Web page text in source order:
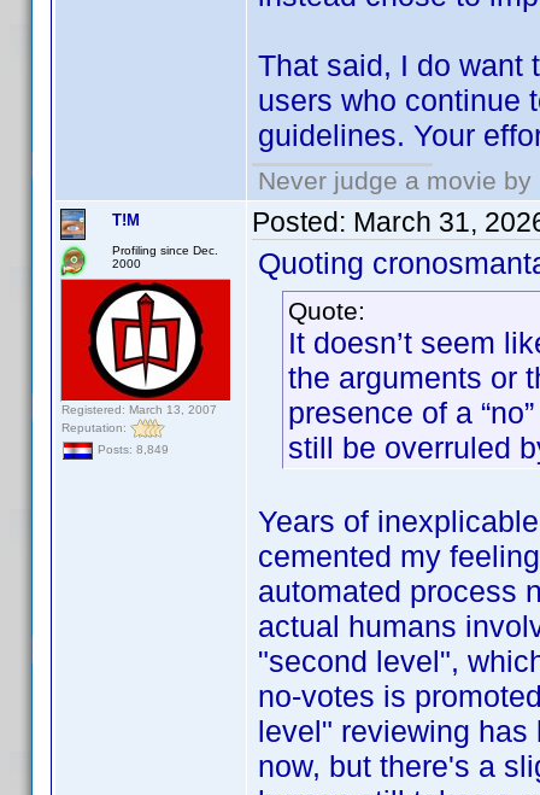
That said, I do want
users who continue
guidelines. Your
Never judge a movie
T!M
Profiling since Dec.
2000
Registered: March 13, 2007
Reputation:
Posts: 8,849
Posted: March 31,
Quoting
Quote:
It doesn’t seem
the arguments or
presence of a
still be overruled
Years of
cemented my
automated process
actual humans
"second level",
no-votes is
level" reviewing has
now, but there's a